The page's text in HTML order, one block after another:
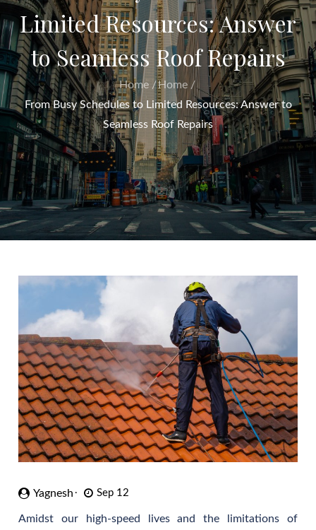
Limited Resources: Answer
to Seamless Roof Repairs
Home
Home
From Busy Schedules to Limited Resources: Answer to
Seamless Roof Repairs
Yagnesh Sep 12
Amidst our high-speed lives and the limitations of